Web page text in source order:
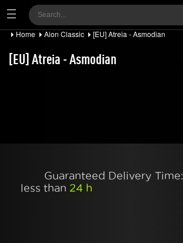
Home Aion Classic [EU] Atreia - Asmodian
[EU] Atreia - Asmodian
Guaranteed Delivery Time:
less than 24 h